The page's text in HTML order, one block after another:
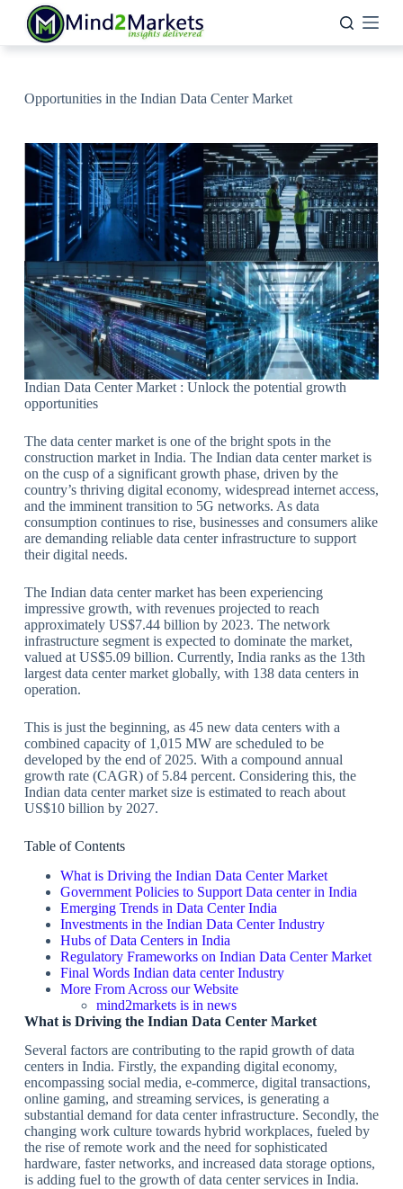
content
Opportunities in the Indian Data Center Market
Indian Data Center Market : Unlock the potential growth
opportunities
The data center market is one of the bright spots in the
construction market in India. The Indian data center market is
on the cusp of a significant growth phase, driven by the
country’s thriving digital economy, widespread internet access,
and the imminent transition to 5G networks. As data
consumption continues to rise, businesses and consumers alike
are demanding reliable data center infrastructure to support
their digital needs.
The Indian data center market has been experiencing
impressive growth, with revenues projected to reach
approximately US$7.44 billion by 2023. The network
infrastructure segment is expected to dominate the market,
valued at US$5.09 billion. Currently, India ranks as the 13th
largest data center market globally, with 138 data centers in
operation.
This is just the beginning, as 45 new data centers with a
combined capacity of 1,015 MW are scheduled to be
developed by the end of 2025. With a compound annual
growth rate (CAGR) of 5.84 percent. Considering this, the
Indian data center market size is estimated to reach about
US$10 billion by 2027.
Table of Contents
What is Driving the Indian Data Center Market
Government Policies to Support Data center in India
Emerging Trends in Data Center India
Investments in the Indian Data Center Industry
Hubs of Data Centers in India
Regulatory Frameworks on Indian Data Center Market
Final Words Indian data center Industry
More From Across our Website
mind2markets is in news
What is Driving the Indian Data Center Market
Several factors are contributing to the rapid growth of data
centers in India. Firstly, the expanding digital economy,
encompassing social media, e-commerce, digital transactions,
online gaming, and streaming services, is generating a
substantial demand for data center infrastructure. Secondly, the
changing work culture towards hybrid workplaces, fueled by
the rise of remote work and the need for sophisticated
hardware, faster networks, and increased data storage options,
is adding fuel to the growth of data center services in India.